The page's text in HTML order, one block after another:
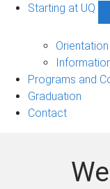
Starting at UQ
Orientation
Programs and
Graduation
Contact